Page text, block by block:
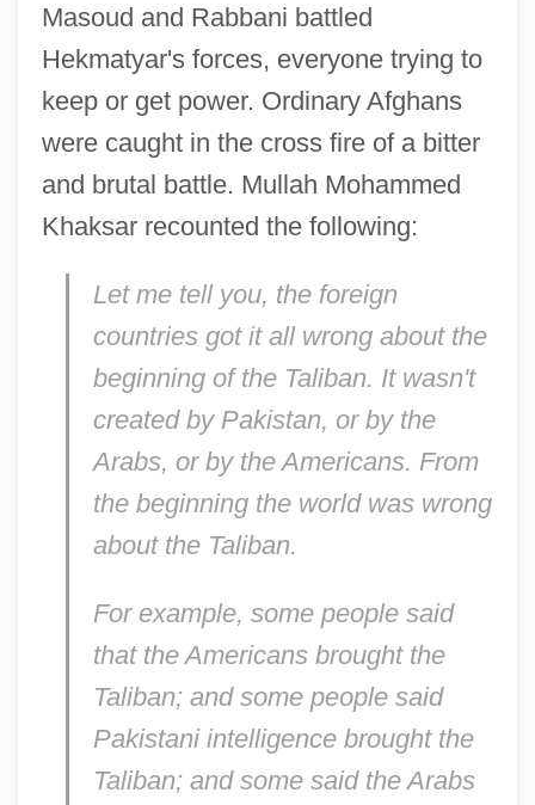
Masoud and Rabbani battled
Hekmatyar's forces, everyone trying to
keep or get power. Ordinary Afghans
were caught in the cross fire of a bitter
and brutal battle. Mullah Mohammed
Khaksar recounted the following:
Let me tell you, the foreign
countries got it all wrong about the
beginning of the Taliban. It wasn't
created by Pakistan, or by the
Arabs, or by the Americans. From
the beginning the world was wrong
about the Taliban.
For example, some people said
that the Americans brought the
Taliban; and some people said
Pakistani intelligence brought the
Taliban; and some said the Arabs